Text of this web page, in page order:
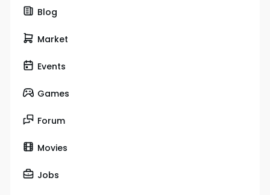
Blog
Market
Events
Games
Forum
Movies
Jobs